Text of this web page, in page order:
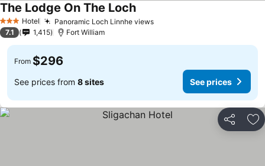
3 StarsHotel Panoramic Loch Linnhe views
The Lodge On The Loch
7.1 1,415 Fort William
From $296
See prices from 8 sites See prices
Share